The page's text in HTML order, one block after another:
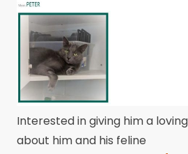
Interested in giving him a
about him and his feline